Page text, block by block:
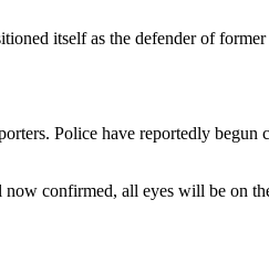
itself as the defender of former
Police have reportedly begun
now confirmed, all eyes will be on